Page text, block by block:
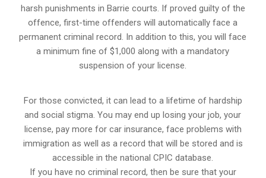
harsh punishments in Barrie courts. If proved guilty of the
offence, first-time offenders will automatically face a
permanent criminal record. In addition to this, you will face
a minimum fine of $1,000 along with a mandatory
suspension of your license.
For those convicted, it can lead to a lifetime of hardship
and social stigma. You may end up losing your job, your
license, pay more for car insurance, face problems with
immigration as well as a record that will be stored and is
accessible in the national CPIC database.
If you have no criminal record, then be sure that your